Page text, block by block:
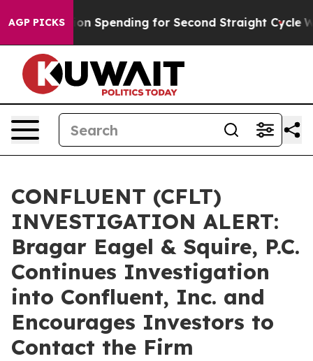
AGP PICKS
in Election Spending for Second Straight Cycle Why
CONFLUENT (CFLT)
INVESTIGATION ALERT:
Bragar Eagel & Squire, P.C.
Continues Investigation
into Confluent, Inc. and
Encourages Investors to
Contact the Firm